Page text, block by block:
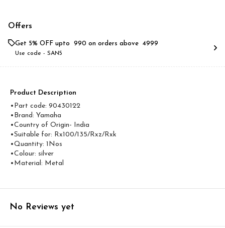
Offers
Get 5% OFF upto ₹ 990 on orders above ₹ 4999
Use code - SAN5
Product Description
•Part code: 90430122
•Brand: Yamaha
•Country of Origin- ‎India
•Suitable for: Rx100/135/Rxz/Rxk
•Quantity: 1Nos
•Colour: silver
•Material: Metal
No Reviews yet